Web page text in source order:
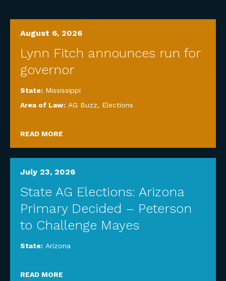
August 6, 2026
Lynn Fitch announces run for
governor
State: Mississippi
Area of Law: AG Buzz, Elections
READ MORE
July 23, 2026
State AG Elections: Arizona
Primary Decided – Peterson
to Challenge Mayes
State: Arizona
READ MORE